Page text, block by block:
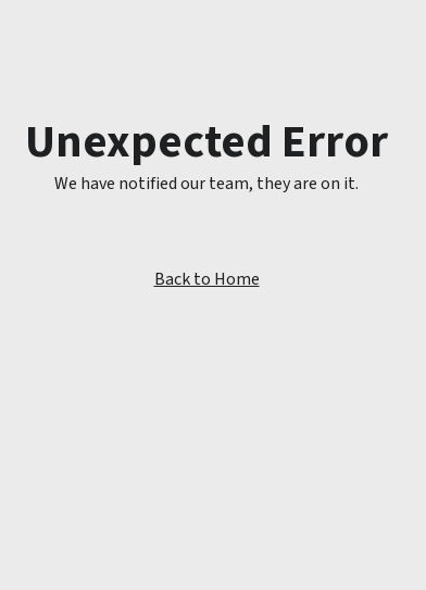
Unexpected Error
We have notified our team, they are on it.
Back to Home